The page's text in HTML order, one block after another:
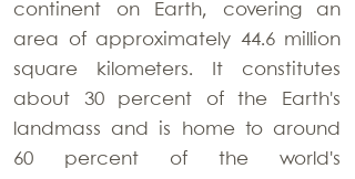
continent on Earth, covering an
area of approximately 44.6 million
square kilometers. It constitutes
about 30 percent of the Earth's
landmass and is home to around
60 percent of the world's